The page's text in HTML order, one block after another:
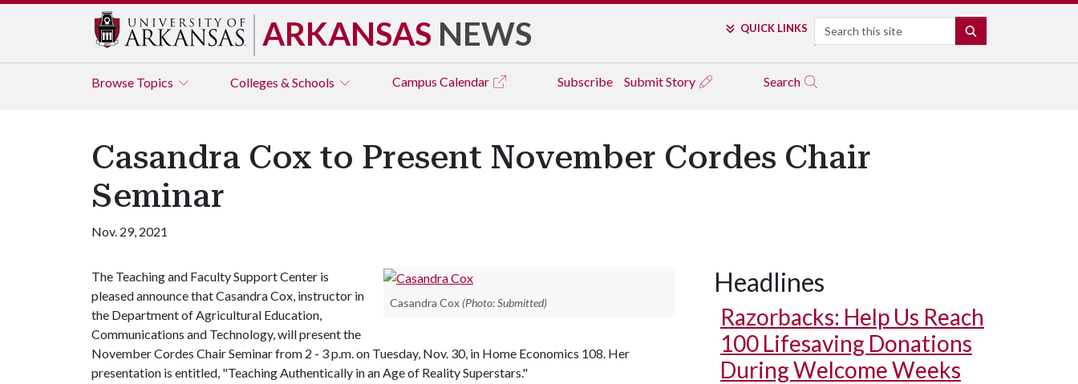
ARKANSAS NEWS QUICK LINKS Search
Browse Topics Colleges & Schools Campus Calendar Subscribe Submit Story Search
Casandra Cox to Present November Cordes Chair
Seminar
Nov. 29, 2021
Casandra Cox (Photo: Submitted)
The Teaching and Faculty Support Center is
pleased announce that Casandra Cox, instructor in
the Department of Agricultural Education,
Communications and Technology, will present the
November Cordes Chair Seminar from 2 - 3 p.m. on Tuesday, Nov. 30, in Home Economics 108. Her
presentation is entitled, "Teaching Authentically in an Age of Reality Superstars."
Headlines
Razorbacks: Help Us Reach
100 Lifesaving Donations
During Welcome Weeks